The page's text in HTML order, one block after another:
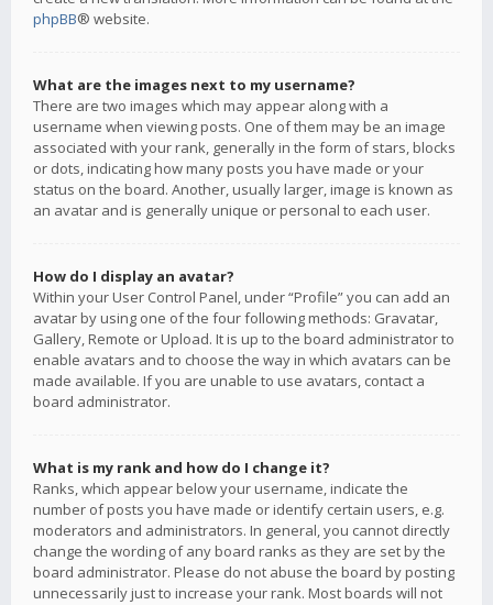
phpBB® website.
What are the images next to my username?
There are two images which may appear along with a
username when viewing posts. One of them may be an image
associated with your rank, generally in the form of stars, blocks
or dots, indicating how many posts you have made or your
status on the board. Another, usually larger, image is known as
an avatar and is generally unique or personal to each user.
How do I display an avatar?
Within your User Control Panel, under “Profile” you can add an
avatar by using one of the four following methods: Gravatar,
Gallery, Remote or Upload. It is up to the board administrator to
enable avatars and to choose the way in which avatars can be
made available. If you are unable to use avatars, contact a
board administrator.
What is my rank and how do I change it?
Ranks, which appear below your username, indicate the
number of posts you have made or identify certain users, e.g.
moderators and administrators. In general, you cannot directly
change the wording of any board ranks as they are set by the
board administrator. Please do not abuse the board by posting
unnecessarily just to increase your rank. Most boards will not